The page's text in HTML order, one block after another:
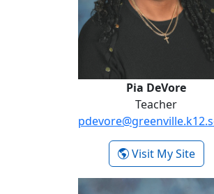
Pia DeVore
Teacher
Visit My Site-
Avery